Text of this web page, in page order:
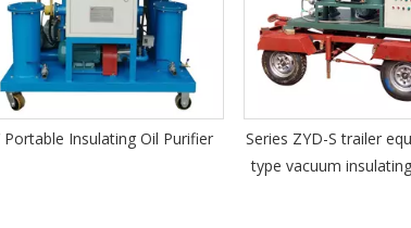
Series ZYD-S trailer equipped open
Series ZYD-I-M
Vacuum